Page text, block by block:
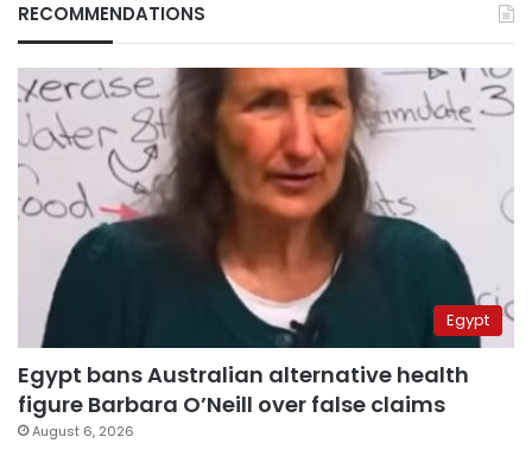
RECOMMENDATIONS
Egypt
Egypt bans Australian alternative health
figure Barbara O’Neill over false claims
August 6, 2026